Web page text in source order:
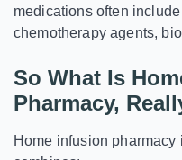
medications often
chemotherapy agents,
So What Is
Pharmacy,
Home infusion